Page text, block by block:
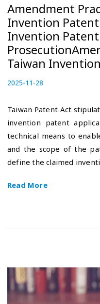
Amendment
Invention
Invention Patent
Taiwan
P
t
e
d
o
n
2025-11-28
5
1
2
Taiwan Patent Act
invention patent
technical means to
and the scope of the
define the claimed
Read More